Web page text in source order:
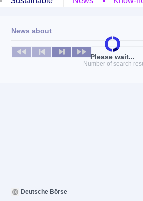
Please wait...
News about
No news available
Number of search
Deutsche Börse